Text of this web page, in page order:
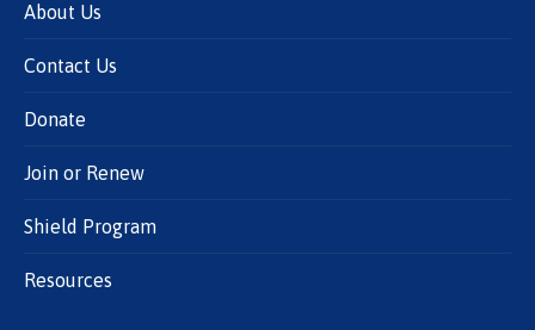
About Us
Contact Us
Donate
Join or Renew
Shield Program
Resources